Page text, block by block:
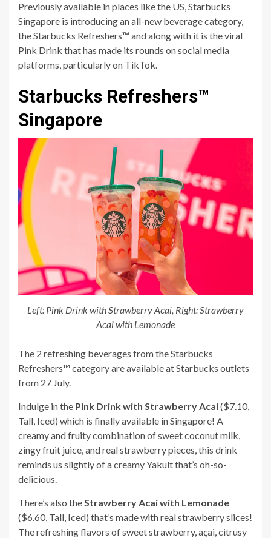
Previously available in places like the US, Starbucks
Singapore is introducing an all-new beverage category,
the Starbucks Refreshers™ and along with it is the viral
Pink Drink that has made its rounds on social media
platforms, particularly on TikTok.
Starbucks Refreshers™
Singapore
Left: Pink Drink with Strawberry Acai, Right: Strawberry
Acai with Lemonade
The 2 refreshing beverages from the Starbucks
Refreshers™ category are available at Starbucks outlets
from 27 July.
Indulge in the Pink Drink with Strawberry Acai($7.10,
Tall, Iced) which is finally available in Singapore! A
creamy and fruity combination of sweet coconut milk,
zingy fruit juice, and real strawberry pieces, this drink
reminds us slightly of a creamy Yakult that’s oh-so-
delicious.
There’s also the Strawberry Acai with Lemonade
($6.60, Tall, Iced) that’s made with real strawberry slices!
The refreshing flavors of sweet strawberry, açai, citrusy